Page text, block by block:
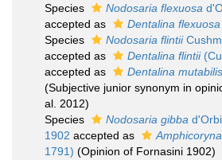
Species
Nodosaria flexuosa
accepted as
Dentalina flexuosa
Species
Nodosaria flintii
accepted as
Dentalina flintii
accepted as
Dentalina mutabilis
(Subjective junior synonym in
al. 2012)
Species
Nodosaria gibba
1902 accepted as
1791) (Opinion of Fornasini 1902)